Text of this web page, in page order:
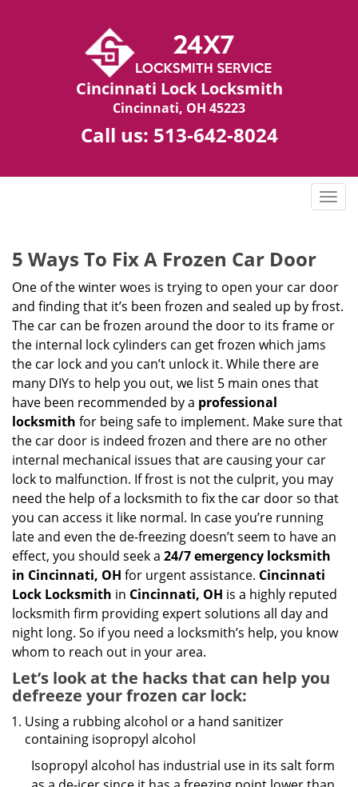
Cincinnati Lock Locksmith
Cincinnati, OH 45223
Call us: 513-642-8024
T
e
n
a
i
5 Ways To Fix A Frozen Car Door
One of the winter woes is trying to open your car door
and finding that it’s been frozen and sealed up by frost.
The car can be frozen around the door to its frame or
the internal lock cylinders can get frozen which jams
the car lock and you can’t unlock it. While there are
many DIYs to help you out, we list 5 main ones that
have been recommended by a professional
locksmith for being safe to implement. Make sure that
the car door is indeed frozen and there are no other
internal mechanical issues that are causing your car
lock to malfunction. If frost is not the culprit, you may
need the help of a locksmith to fix the car door so that
you can access it like normal. In case you’re running
late and even the de-freezing doesn’t seem to have an
effect, you should seek a 24/7 emergency locksmith
in Cincinnati, OH for urgent assistance. Cincinnati
Lock Locksmith in Cincinnati, OH is a highly reputed
locksmith firm providing expert solutions all day and
night long. So if you need a locksmith’s help, you know
whom to reach out in your area.
Let’s look at the hacks that can help you
defreeze your frozen car lock:
Using a rubbing alcohol or a hand sanitizer
containing isopropyl alcohol
Isopropyl alcohol has industrial use in its salt form